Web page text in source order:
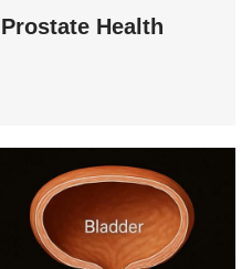
Health